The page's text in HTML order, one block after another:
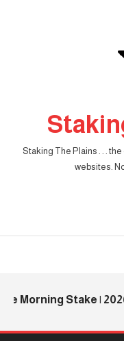
Staking The Plains . . .
websites.
Morning Stake |